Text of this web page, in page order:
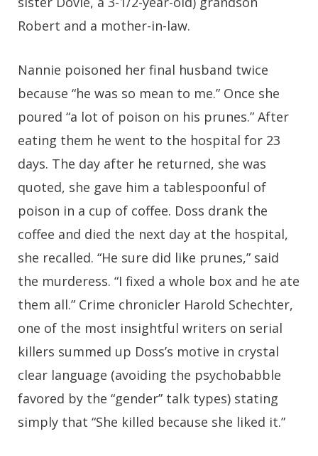
Robert and a mother-in-law.
Nannie poisoned her final husband twice
because “he was so mean to me.” Once she
poured “a lot of poison on his prunes.” After
eating them he went to the hospital for 23
days. The day after he returned, she was
quoted, she gave him a tablespoonful of
poison in a cup of coffee. Doss drank the
coffee and died the next day at the hospital,
she recalled. “He sure did like prunes,” said
the murderess. “I fixed a whole box and he ate
them all.” Crime chronicler Harold Schechter,
one of the most insightful writers on serial
killers summed up Doss’s motive in crystal
clear language (avoiding the psychobabble
favored by the “gender” talk types) stating
simply that “She killed because she liked it.”